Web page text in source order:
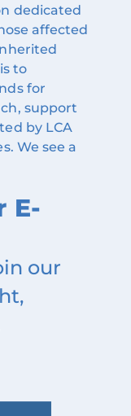
dedicated
affected
to
for
support
by LCA
We see a
E-
our